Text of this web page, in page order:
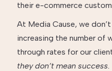
their e-commerce
At Media Cause, we
increasing the number of
through rates for our
they don’t mean success.